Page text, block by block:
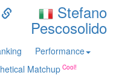
Stefano
Pescosolido
Performance
Matchup